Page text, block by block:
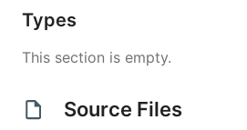
Types
This section is empty.
Source Files